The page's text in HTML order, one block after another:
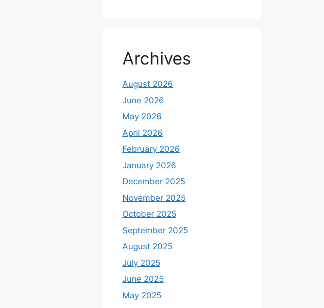
Archives
August 2026
June 2026
May 2026
April 2026
February 2026
January 2026
December 2025
November 2025
October 2025
September 2025
August 2025
July 2025
June 2025
May 2025